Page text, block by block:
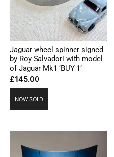
Jaguar wheel spinner signed
by Roy Salvadori with model
of Jaguar Mk1 ‘BUY 1’
£145.00
NOW SOLD